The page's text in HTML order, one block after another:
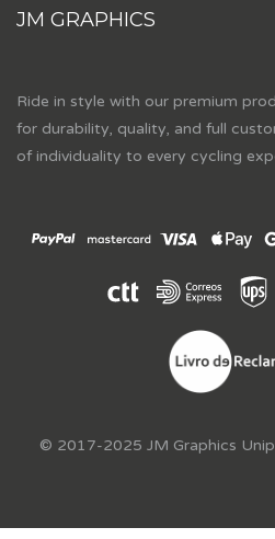
JM GRAPHICS
Ride in style with our premium
for durability, quality, and full
of individuality to every cycling
© 2017-2025 JM Graphics